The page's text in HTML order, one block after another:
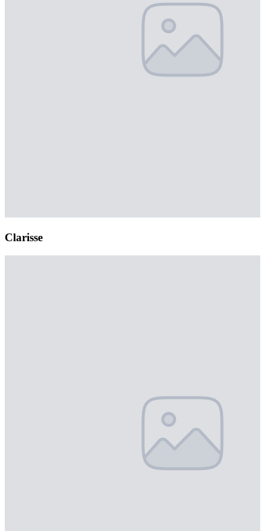
Clarisse